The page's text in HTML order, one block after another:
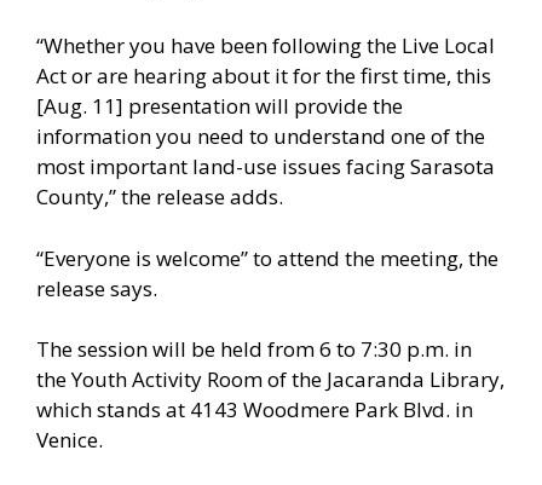
“Whether you have been following the Live Local
Act or are hearing about it for the first time, this
[Aug. 11] presentation will provide the
information you need to understand one of the
most important land-use issues facing Sarasota
County,” the release adds.
“Everyone is welcome” to attend the meeting, the
release says.
The session will be held from 6 to 7:30 p.m. in
the Youth Activity Room of the Jacaranda Library,
which stands at 4143 Woodmere Park Blvd. in
Venice.